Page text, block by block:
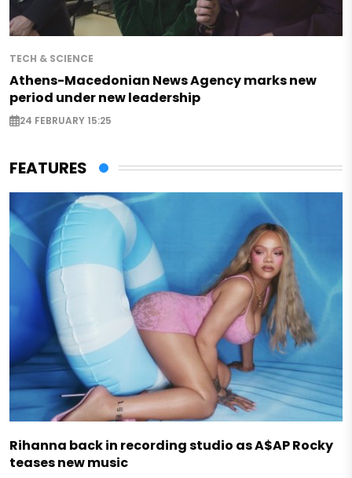
TECH & SCIENCE
Athens-Macedonian News Agency marks new
period under new leadership
24 FEBRUARY 15:25
FEATURES
Rihanna back in recording studio as A$AP Rocky
teases new music